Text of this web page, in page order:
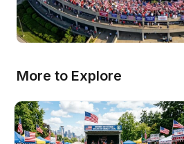
More to Explore